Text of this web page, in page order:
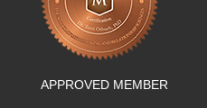
APPROVED MEMBER